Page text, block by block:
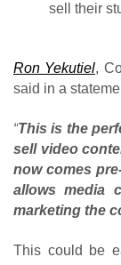
sell their
Ron Yekutiel,
said in a
“This is the
sell video
now comes
allows media
marketing the
This could be